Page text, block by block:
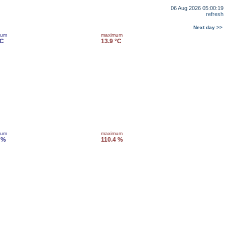
06 Aug 2026 05:00:19
refresh
Next day >>
maximum
13.9 °C
maximum
110.4 %